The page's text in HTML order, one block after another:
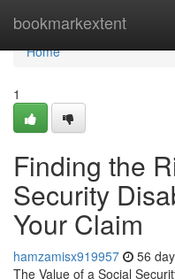
bookmarkextent
Home
Home
1
Finding the
Security
Your Claim
hamzamisx919957 56
The Value of a Social